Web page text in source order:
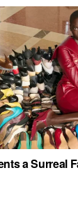
a Surreal